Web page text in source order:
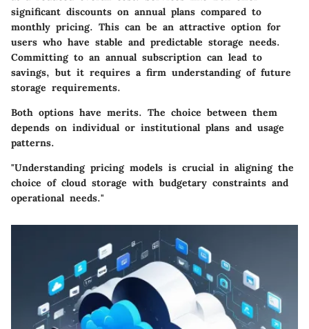
significant discounts on annual plans compared to
monthly pricing. This can be an attractive option for
users who have stable and predictable storage needs.
Committing to an annual subscription can lead to
savings, but it requires a firm understanding of future
storage requirements.
Both options have merits. The choice between them
depends on individual or institutional plans and usage
patterns.
"Understanding pricing models is crucial in aligning the
choice of cloud storage with budgetary constraints and
operational needs."